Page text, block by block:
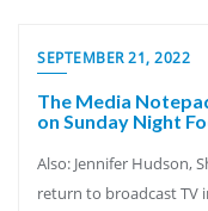
SEPTEMBER 21, 2022
The Media
on Sunday Night
Also: Jennifer Hudson,
return to broadcast TV